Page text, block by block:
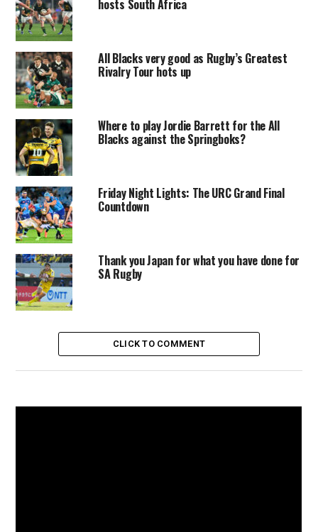
hosts South Africa
All Blacks very good as Rugby’s Greatest
Rivalry Tour hots up
Where to play Jordie Barrett for the All
Blacks against the Springboks?
Friday Night Lights: The URC Grand Final
Countdown
Thank you Japan for what you have done for
SA Rugby
CLICK TO COMMENT